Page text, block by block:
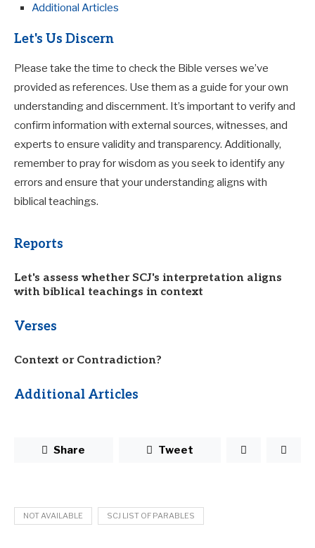
Additional Articles
Let's Us Discern
Please take the time to check the Bible verses we’ve
provided as references. Use them as a guide for your own
understanding and discernment. It’s important to verify and
confirm information with external sources, witnesses, and
experts to ensure validity and transparency. Additionally,
remember to pray for wisdom as you seek to identify any
errors and ensure that your understanding aligns with
biblical teachings.
Reports
Let's assess whether SCJ's interpretation aligns
with biblical teachings in context
Verses
Context or Contradiction?
Additional Articles
Share Tweet
NOT AVAILABLE SCJ LIST OF PARABLES